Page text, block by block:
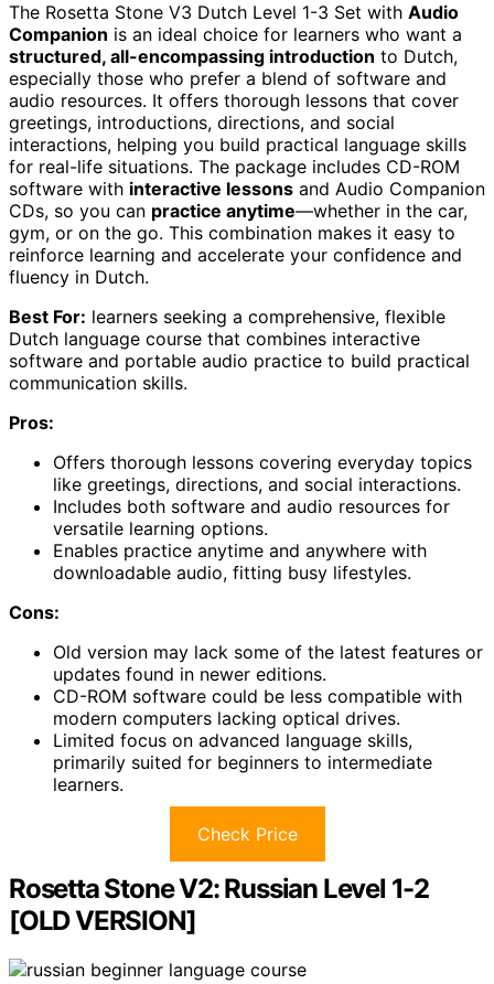
The Rosetta Stone V3 Dutch Level 1-3 Set with Audio
Companion is an ideal choice for learners who want a
structured, all-encompassing introduction to Dutch,
especially those who prefer a blend of software and
audio resources. It offers thorough lessons that cover
greetings, introductions, directions, and social
interactions, helping you build practical language skills
for real-life situations. The package includes CD-ROM
software with interactive lessons and Audio Companion
CDs, so you can practice anytime—whether in the car,
gym, or on the go. This combination makes it easy to
reinforce learning and accelerate your confidence and
fluency in Dutch.
Best For: learners seeking a comprehensive, flexible
Dutch language course that combines interactive
software and portable audio practice to build practical
communication skills.
Pros:
Offers thorough lessons covering everyday topics
like greetings, directions, and social interactions.
Includes both software and audio resources for
versatile learning options.
Enables practice anytime and anywhere with
downloadable audio, fitting busy lifestyles.
Cons:
Old version may lack some of the latest features or
updates found in newer editions.
CD-ROM software could be less compatible with
modern computers lacking optical drives.
Limited focus on advanced language skills,
primarily suited for beginners to intermediate
learners.
Check Price
Rosetta Stone V2: Russian Level 1-2
[OLD VERSION]